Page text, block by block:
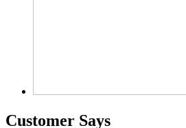
Customer Says